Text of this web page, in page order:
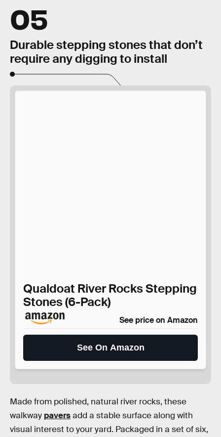
05
Durable stepping stones that don’t
require any digging to install
Qualdoat River Rocks Stepping
Stones (6-Pack)
See price on Amazon
See On Amazon
Made from polished, natural river rocks, these
walkway paversadd a stable surface along with
visual interest to your yard. Packaged in a set of six,